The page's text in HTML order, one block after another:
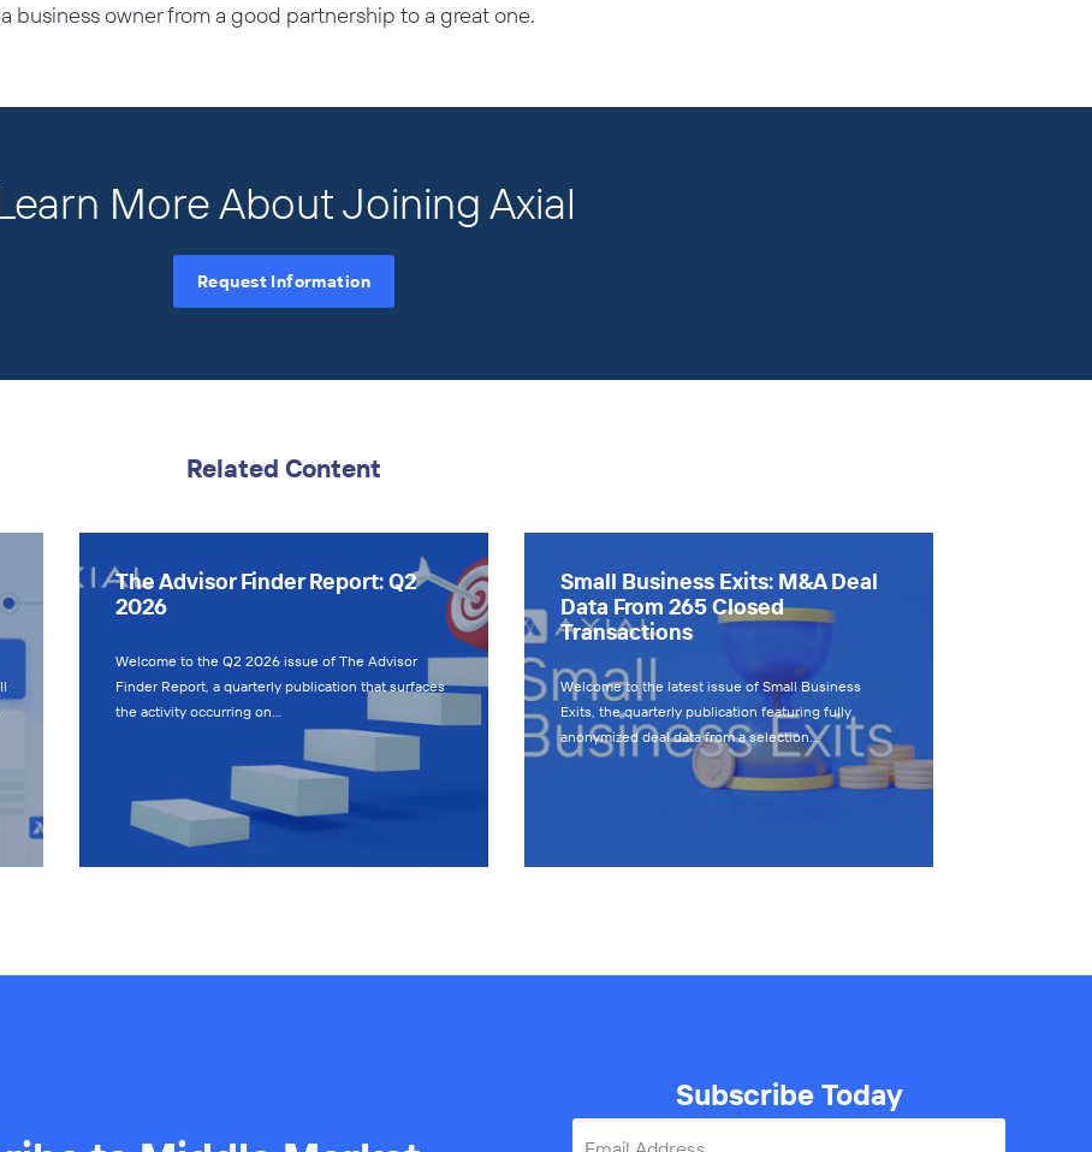
business owner from a good partnership to a great one.
More About Joining Axial
Request Information
Related Content
The Advisor Finder Report: Q2
2026
Welcome to the Q2 2026 issue of The Advisor
Finder Report, a quarterly publication that surfaces
the activity occurring on…
Small Business Exits: M&A Deal
Data From 265 Closed
Transactions
Welcome to the latest issue of Small Business
Exits, the quarterly publication featuring fully
anonymized deal data from a selection…
Subscribe Today